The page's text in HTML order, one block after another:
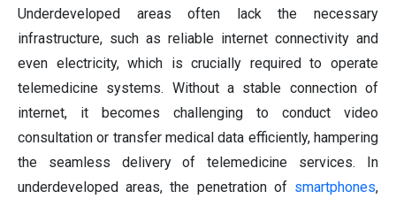
Underdeveloped areas often lack the necessary
infrastructure, such as reliable internet connectivity and
even electricity, which is crucially required to operate
telemedicine systems. Without a stable connection of
internet, it becomes challenging to conduct video
consultation or transfer medical data efficiently, hampering
the seamless delivery of telemedicine services. In
underdeveloped areas, the penetration of smartphones,